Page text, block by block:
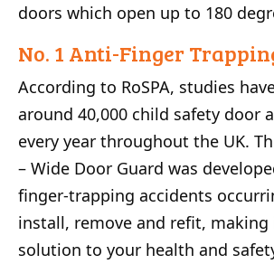
doors which open up to 180
No. 1 Anti-Finger
According to RoSPA, studies
around 40,000 child safety door
every year throughout the UK.
– Wide Door Guard was
finger-trapping accidents
install, remove and refit,
solution to your health and